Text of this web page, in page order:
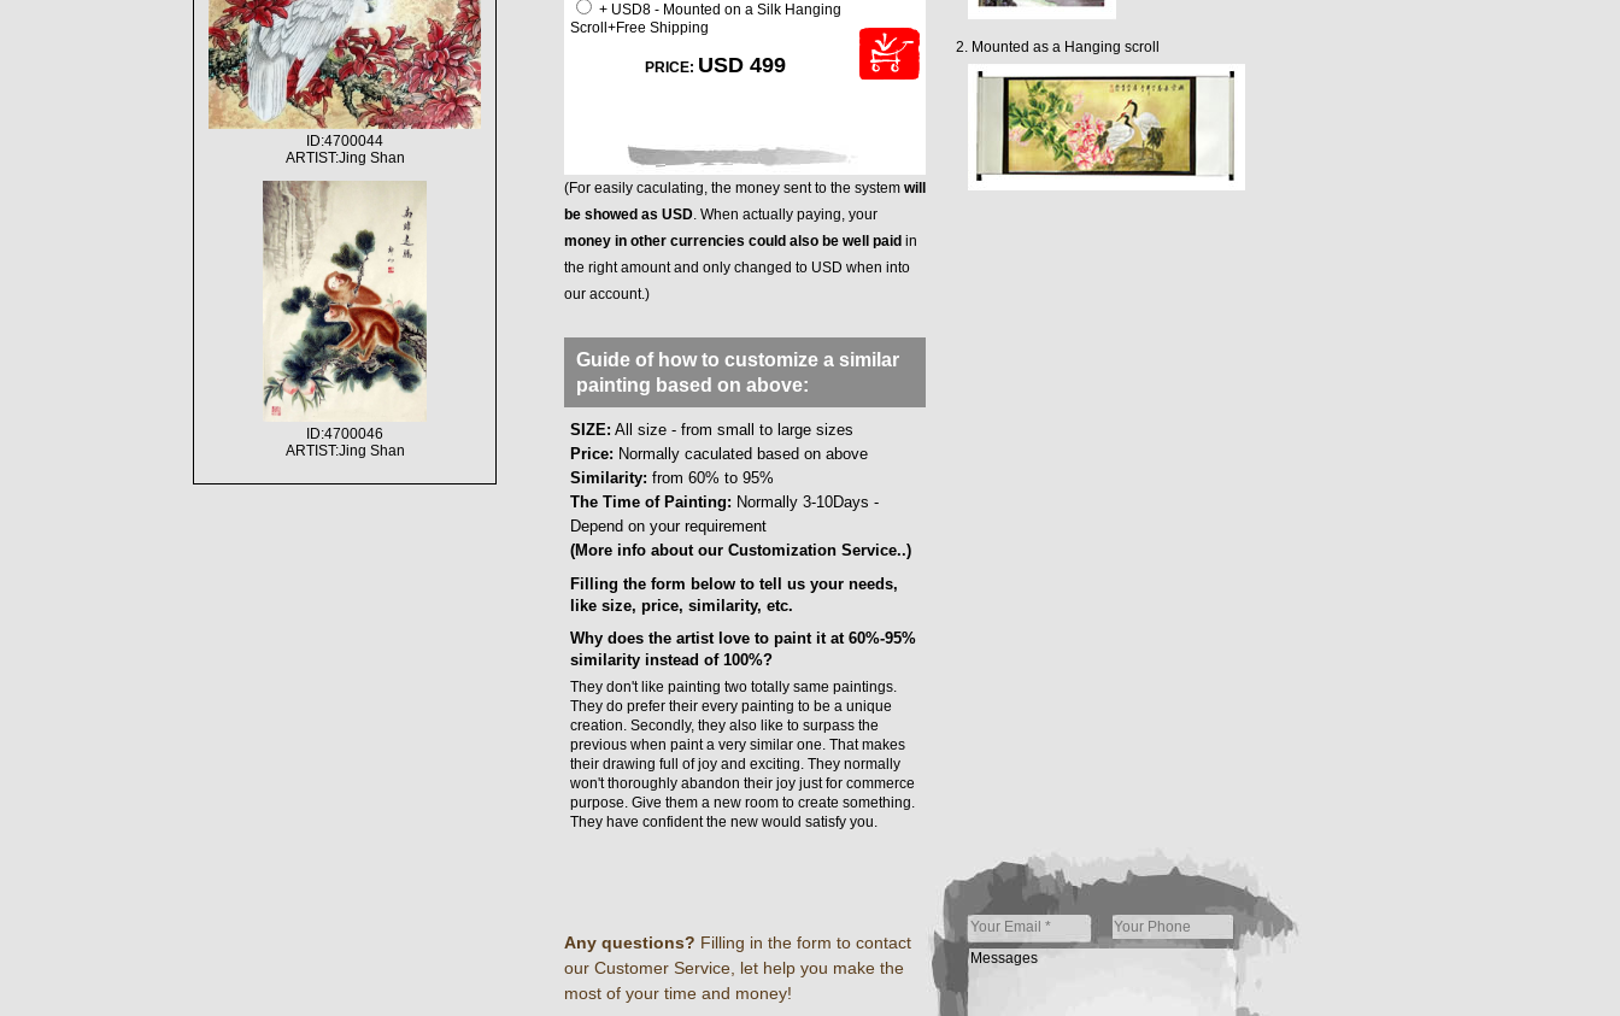
ID:4700044
ARTIST:Jing Shan
ID:4700046
ARTIST:Jing Shan
+ USD8 - Mounted on a Silk Hanging
Scroll+Free Shipping
PRICE: USD 499
(For easily caculating, the money sent to the system will
be showed as USD. When actually paying, your
money in other currencies could also be well paid in
the right amount and only changed to USD when into
our account.)
Guide of how to customize a similar
painting based on above:
SIZE: All size - from small to large sizes
Price: Normally caculated based on above
Similarity: from 60% to 95%
The Time of Painting: Normally 3-10Days -
Depend on your requirement
(More info about our Customization Service..)
Filling the form below to tell us your needs,
like size, price, similarity, etc.
Why does the artist love to paint it at 60%-95%
similarity instead of 100%?
They don't like painting two totally same paintings.
They do prefer their every painting to be a unique
creation. Secondly, they also like to surpass the
previous when paint a very similar one. That makes
their drawing full of joy and exciting. They normally
won't thoroughly abandon their joy just for commerce
purpose. Give them a new room to create something.
They have confident the new would satisfy you.
2. Mounted as a Hanging scroll
Any questions? Filling in the form to contact
our Customer Service, let help you make the
most of your time and money!